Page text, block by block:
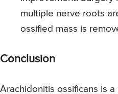
multiple nerve roots
ossified mass is
Conclusion
Arachidonitis ossificans is